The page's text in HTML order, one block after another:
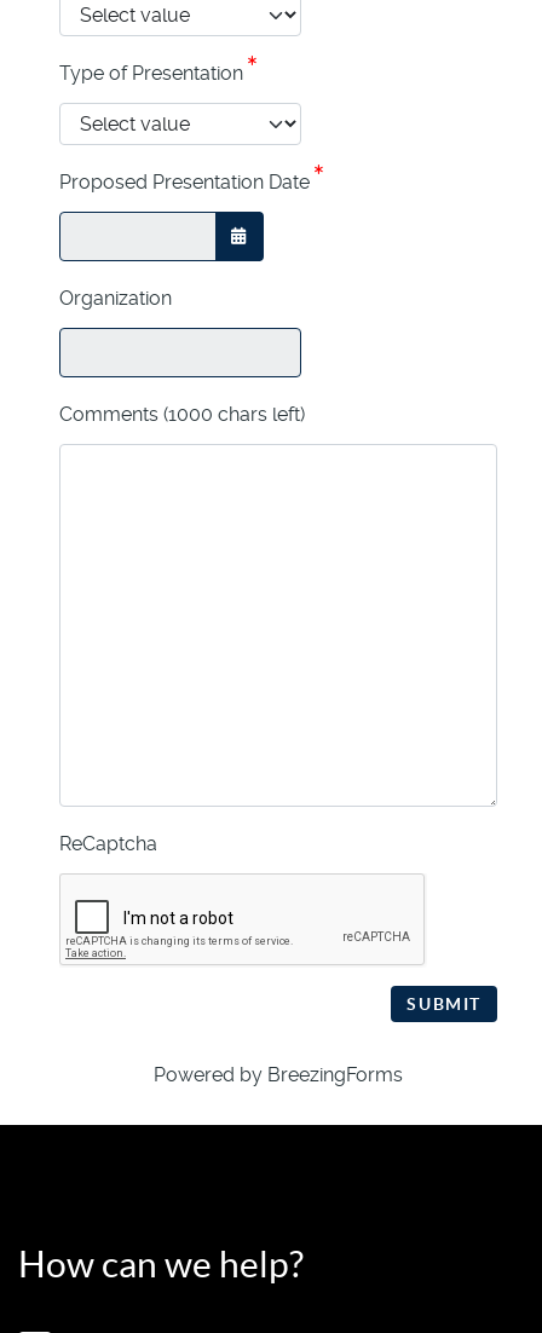
Type of Presentation
Proposed Presentation Date
OPEN THE CALENDAR
Organization
Comments (1000 chars left)
ReCaptcha
SUBMIT
Powered by BreezingForms
How can we help?